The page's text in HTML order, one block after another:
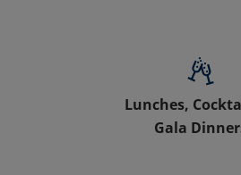
Lunches,
Gala